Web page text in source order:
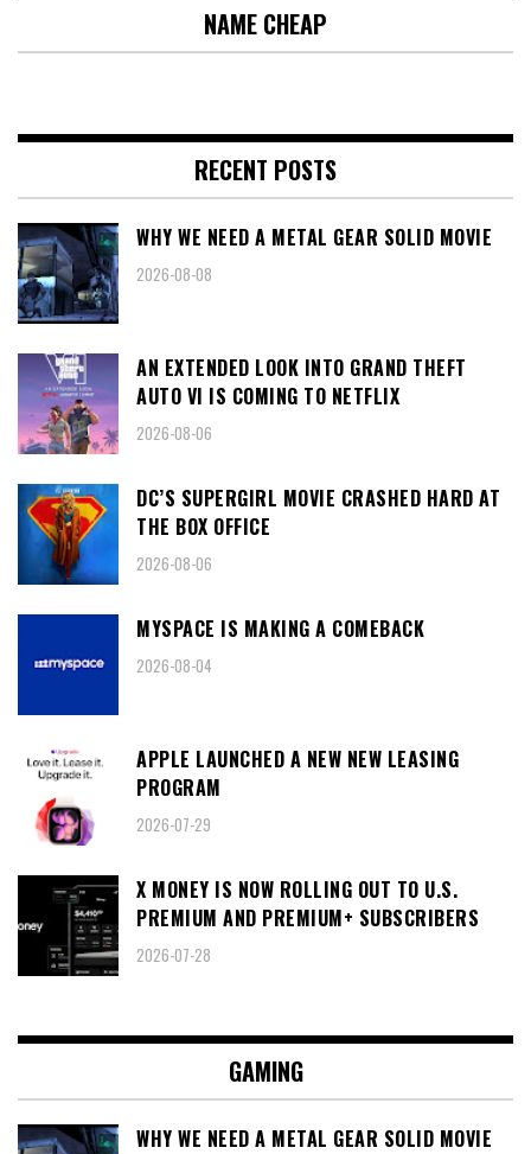
NAME CHEAP
RECENT POSTS
WHY WE NEED A METAL GEAR SOLID MOVIE
2026-08-08
AN EXTENDED LOOK INTO GRAND THEFT
AUTO VI IS COMING TO NETFLIX
2026-08-06
DC’S SUPERGIRL MOVIE CRASHED HARD AT
THE BOX OFFICE
2026-08-06
MYSPACE IS MAKING A COMEBACK
2026-08-04
APPLE LAUNCHED A NEW NEW LEASING
PROGRAM
2026-07-29
X MONEY IS NOW ROLLING OUT TO U.S.
PREMIUM AND PREMIUM+ SUBSCRIBERS
2026-07-28
GAMING
WHY WE NEED A METAL GEAR SOLID MOVIE